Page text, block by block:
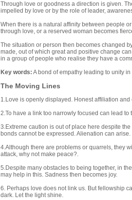
Through love or goodness a direction is given.
impelled by love or by the role of leader,
When there is a natural affinity between people
through love, or a reserved woman becomes
The situation or person then becomes changed
made, out of which great and positive change
in a group of people who realise they have a
Key words: A bond of empathy leading to unity in
The Moving Lines
1.Love is openly displayed. Honest affiliation
2.To have a link too narrowly focused can lead
3.Extreme caution is out of place here despite
bonds cannot be expressed. Alienation can
4.Although there are problems or quarrels, they
attack, why not make peace?.
5.Despite many obstacles to being together, in
may help in this. Sadness then becomes joy.
6. Perhaps love does not link us. But fellowship
dark. Let the light shine.